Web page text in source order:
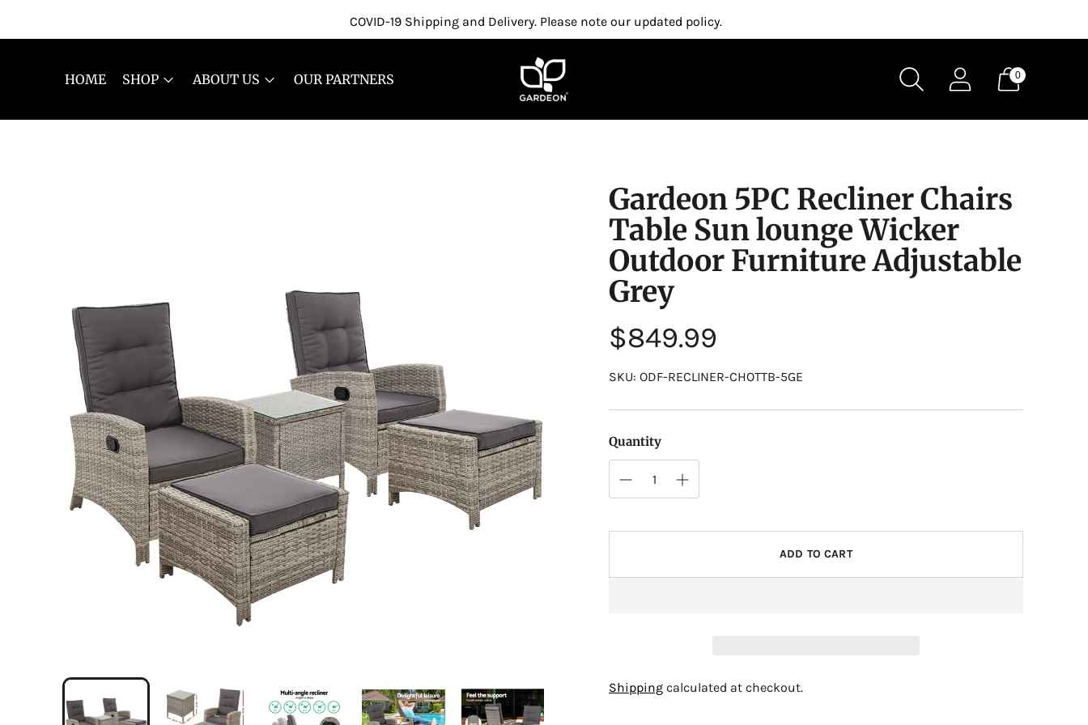
COVID-19 Shipping and Delivery. Please note our updated policy.
HOME SHOP ABOUT US OUR PARTNERS 0
Gardeon 5PC Recliner Chairs
Table Sun lounge Wicker
Outdoor Furniture Adjustable
Grey
$849.99
Regular
price
SKU: ODF-RECLINER-CHOTTB-5GE
Quantity
ADD TO CART
Adding
Shipping calculated at checkout.